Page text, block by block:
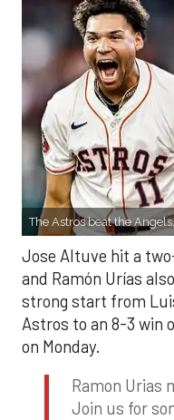
The Astros beat the
Jose Altuve hit a
and Ramón Urías
strong start from
Astros to an 8-3 win
on Monday.
Ramon Urias
Join us for